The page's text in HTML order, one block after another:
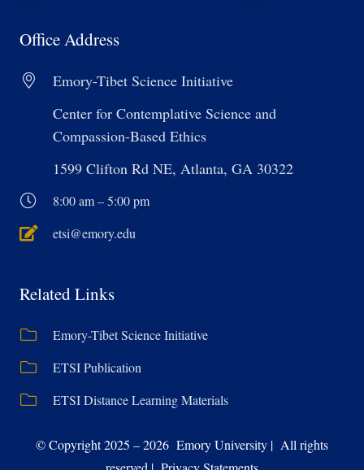
Office Address
Emory-Tibet Science Initiative
Center for Contemplative Science and
Compassion-Based Ethics
1599 Clifton Rd NE, Atlanta, GA 30322
8:00 am – 5:00 pm
etsi@emory.edu
Related Links
Emory-Tibet Science Initiative
ETSI Publication
ETSI Distance Learning Materials
© Copyright 2025 – 2026 Emory University | All rights